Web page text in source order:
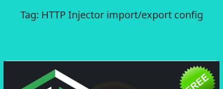
Tag: HTTP Injector import/export config